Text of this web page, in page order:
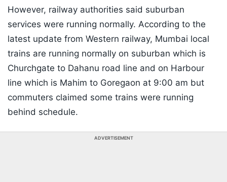
However, railway authorities said suburban
services were running normally. According to the
latest update from Western railway, Mumbai local
trains are running normally on suburban which is
Churchgate to Dahanu road line and on Harbour
line which is Mahim to Goregaon at 9:00 am but
commuters claimed some trains were running
behind schedule.
ADVERTISEMENT